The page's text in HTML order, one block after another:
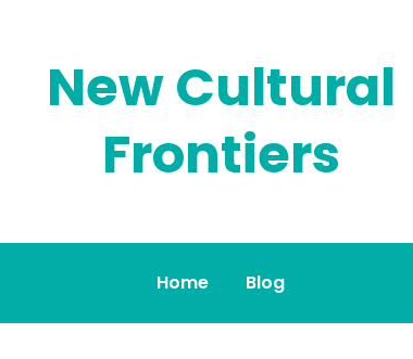
New Cultural
Frontiers
Home Blog